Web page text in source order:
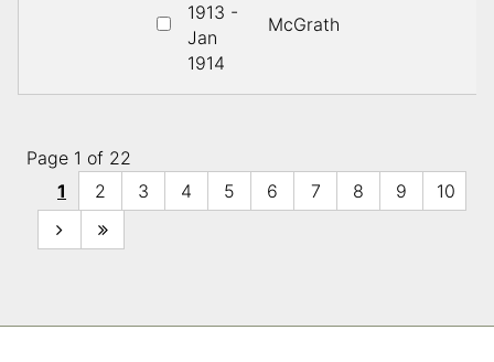
1913 -
Jan
1914
McGrath
Page 1 of 22
1
2 3 4 5 6 7 8 9 10